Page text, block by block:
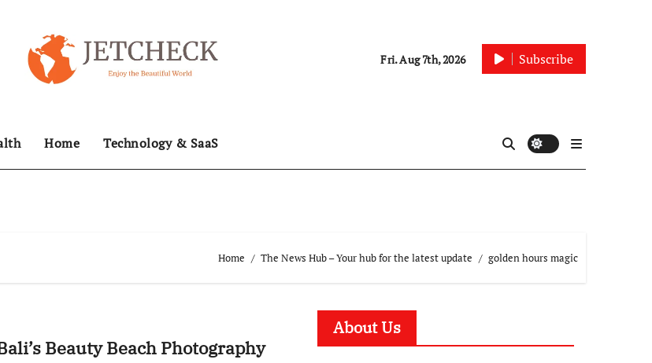
Fri. Aug 7th, 2026 Subscribe
Home Technology & SaaS
Home The News Hub – Your hub for the latest update golden hours magic
Beauty Beach Photography
About Us